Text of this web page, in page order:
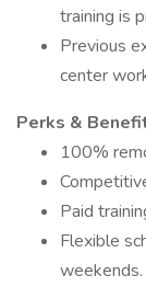
training is
Previous
center
Perks &
100%
Paid
Flexible
weekends.